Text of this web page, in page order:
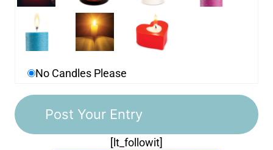
No Candles Please
[lt_followit]